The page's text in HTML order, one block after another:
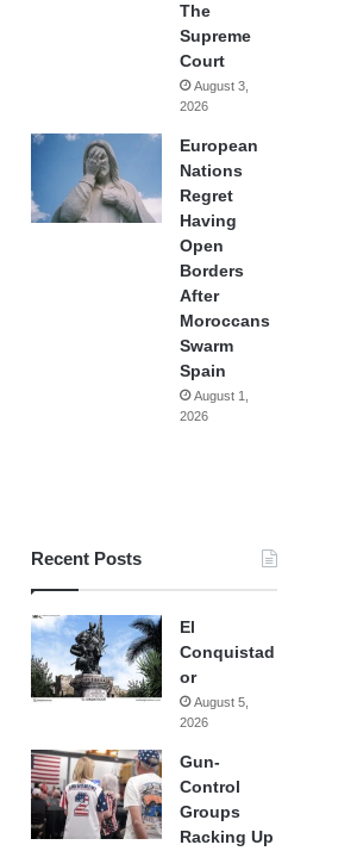
The
Supreme
Court
August 3,
2026
European
Nations
Regret
Having
Open
Borders
After
Moroccans
Swarm
Spain
August 1,
2026
Recent Posts
El
Conquistad
or
August 5,
2026
Gun-
Control
Groups
Racking Up